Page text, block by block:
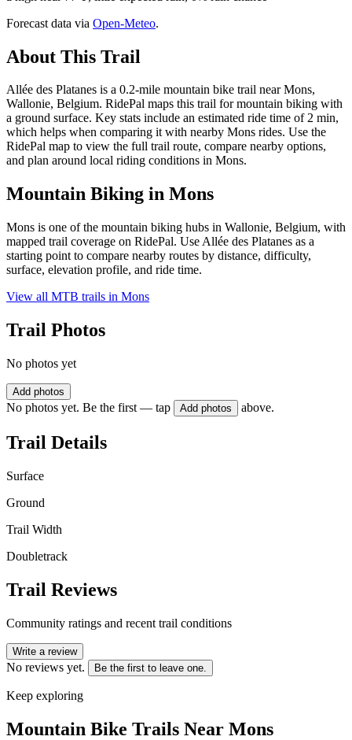
Forecast data via Open-Meteo.
About This Trail
Allée des Platanes is a 0.2-mile mountain bike trail near Mons,
Wallonie, Belgium. RidePal maps this trail for mountain biking with
a ground surface. Key stats include an estimated ride time of 2 min,
which helps when comparing it with nearby Mons rides. Use the
RidePal map to view the full trail route, compare nearby options,
and plan around local riding conditions in Mons.
Mountain Biking in Mons
Mons is one of the mountain biking hubs in Wallonie, Belgium, with
mapped trail coverage on RidePal. Use Allée des Platanes as a
starting point to compare nearby routes by distance, difficulty,
surface, elevation profile, and ride time.
View all MTB trails in Mons
Trail Photos
No photos yet
Add photos
No photos yet. Be the first — tap Add photos above.
Trail Details
Surface
Ground
Trail Width
Doubletrack
Trail Reviews
Community ratings and recent trail conditions
Write a review
No reviews yet. Be the first to leave one.
Keep exploring
Mountain Bike Trails Near Mons